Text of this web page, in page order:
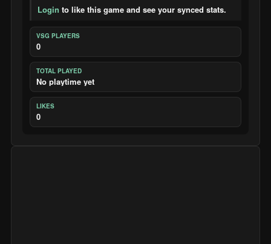
Login to like this game and see your synced stats.
VSG PLAYERS
0
TOTAL PLAYED
No playtime yet
LIKES
0